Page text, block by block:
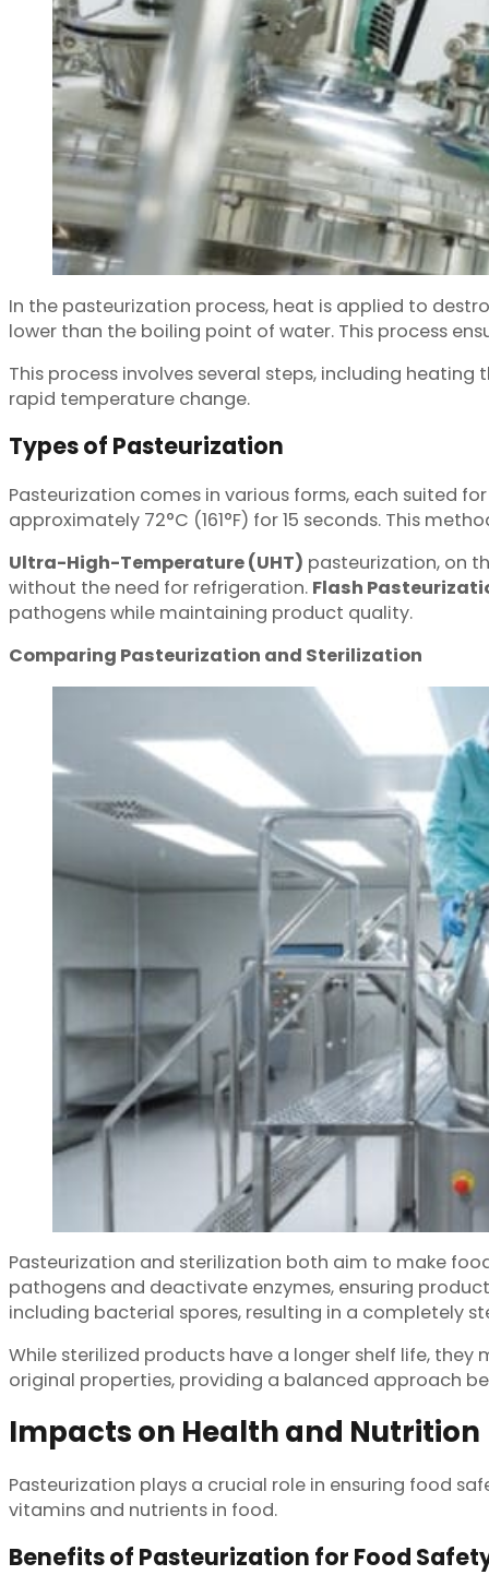
In the pasteurization process, heat is applied to
lower than the boiling point of water. This process
This process involves several steps, including
rapid temperature change.
Types of Pasteurization
Pasteurization comes in various forms, each suited
approximately 72°C (161°F) for 15 seconds. This
Ultra-High-Temperature (UHT) pasteurization, on
without the need for refrigeration. Flash
pathogens while maintaining product quality.
Comparing Pasteurization and Sterilization
Pasteurization and sterilization both aim to make
pathogens and deactivate enzymes, ensuring
including bacterial spores, resulting in a completely
While sterilized products have a longer shelf life,
original properties, providing a balanced approach
Impacts on Health and Nutrition
Pasteurization plays a crucial role in ensuring food
vitamins and nutrients in food.
Benefits of Pasteurization for Food